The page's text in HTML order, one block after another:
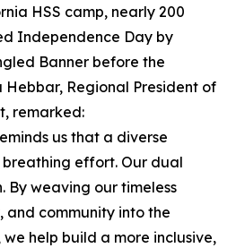
HSS camp, nearly 200
Independence Day by
Banner before the
Regional President of
remarked:
us that a diverse
effort. Our dual
By weaving our timeless
community into the
help build a more inclusive,